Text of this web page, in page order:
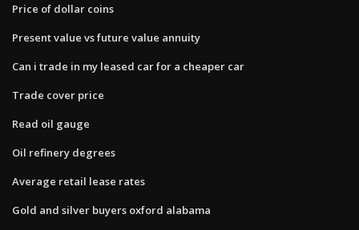
Price of dollar coins
Present value vs future value annuity
Can i trade in my leased car for a cheaper car
Trade cover price
Read oil gauge
Oil refinery degrees
Average retail lease rates
Gold and silver buyers oxford alabama